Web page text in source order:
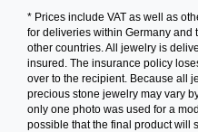
* Prices include VAT as well as
for deliveries within Germany and
other countries. All jewelry is
insured. The insurance policy
over to the recipient. Because all
precious stone jewelry may vary
only one photo was used for a
possible that the final product will